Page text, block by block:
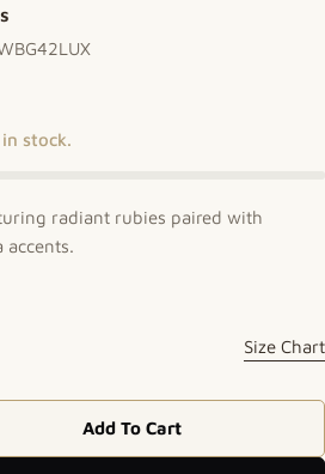
stock.
radiant rubies paired with
accents.
Size Chart
Add To Cart